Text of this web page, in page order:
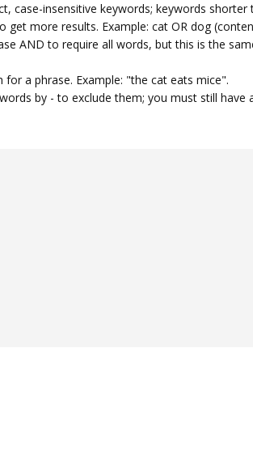
case-insensitive keywords; keywords
get more results. Example: cat OR dog
AND to require all words, but this is the
for a phrase. Example: "the cat eats mice".
by - to exclude them; you must still